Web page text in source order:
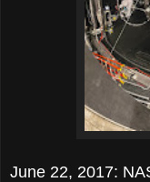
June 22, 2017: